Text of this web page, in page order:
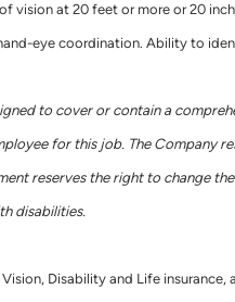
vision at 20 feet or more or 20
eye coordination. Ability to
to cover or contain a
for this job. The Company
reserves the right to change
disabilities.
Disability and Life insurance,